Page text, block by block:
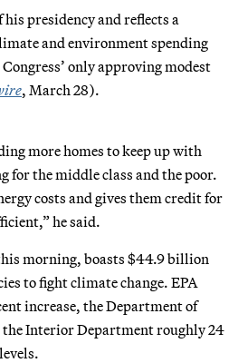
presidency and reflects a
and environment spending
only approving modest
, March 28).
more homes to keep up with
for the middle class and the poor.
costs and gives them credit for
he said.
morning, boasts $44.9 billion
to fight climate change. EPA
increase, the Department of
the Interior Department roughly 24